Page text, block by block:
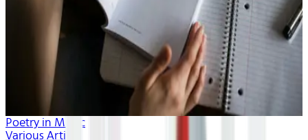
Poetry in Music
Various Artists